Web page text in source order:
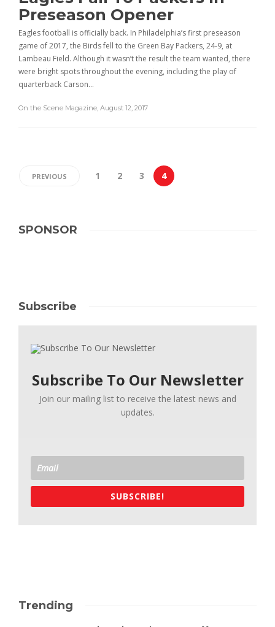
Preseason Opener
Eagles football is officially back. In Philadelphia’s first preseason
game of 2017, the Birds fell to the Green Bay Packers, 24-9, at
Lambeau Field. Although it wasn’t the result the team wanted, there
were bright spots throughout the evening, including the play of
quarterback Carson…
On the Scene Magazine, August 12, 2017
PREVIOUS 1 2 3 4
SPONSOR
Subscribe
Subscribe To Our Newsletter
Join our mailing list to receive the latest news and
updates.
SUBSCRIBE!
Trending